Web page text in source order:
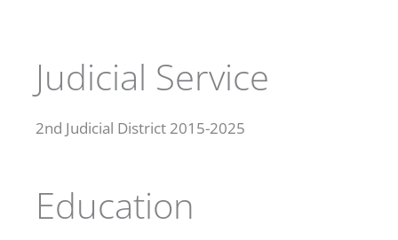
Judicial Service
2nd Judicial District 2015-2025
Education